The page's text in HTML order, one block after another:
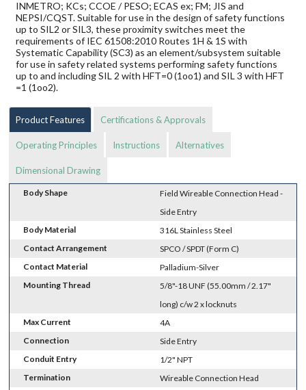
INMETRO; KCs; CCOE / PESO; ECAS ex; FM; JIS and
NEPSI/CQST. Suitable for use in the design of safety functions
up to SIL2 or SIL3, these proximity switches meet the
requirements of IEC 61508:2010 Routes 1H & 1S with
Systematic Capability (SC3) as an element/subsystem suitable
for use in safety related systems performing safety functions
up to and including SIL 2 with HFT=0 (1oo1) and SIL 3 with HFT
=1 (1oo2).
Product Features Certifications & Approvals
Operating Principles Instructions Alternatives
Dimensional Drawing
Body Shape
Field Wireable Connection Head -
Side Entry
Body Material
316L Stainless Steel
Contact Arrangement
SPCO / SPDT (Form C)
Contact Material
Palladium-Silver
Mounting Thread
5/8"-18 UNF (55.00mm / 2.17"
long) c/w 2 x locknuts
Max Current
4A
Connection
Side Entry
Conduit Entry
1/2" NPT
Termination
Wireable Connection Head